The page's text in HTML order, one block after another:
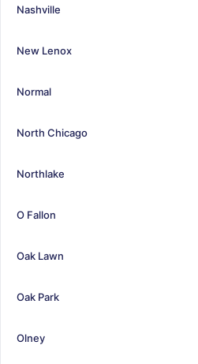
Nashville
New Lenox
Normal
North Chicago
Northlake
O Fallon
Oak Lawn
Oak Park
Olney